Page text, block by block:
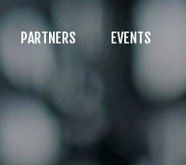
PARTNERS EVENTS